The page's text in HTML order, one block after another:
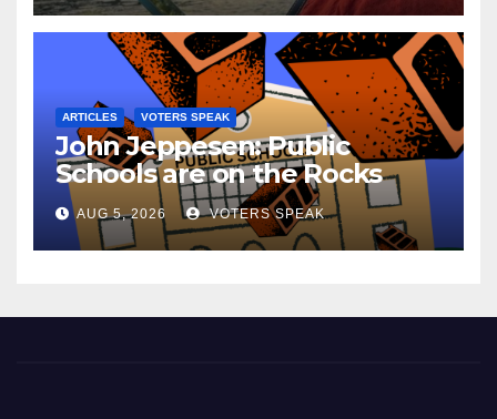
ARTICLES VOTERS SPEAK
John Jeppesen: Public
Schools are on the Rocks
AUG 5, 2026 VOTERS SPEAK